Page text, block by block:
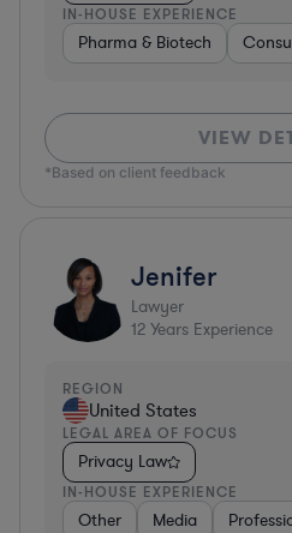
IN-HOUSE EXPERIENCE
Pharma & Biotech
VIEW
*Based on client feedback
Jenifer
Lawyer
12 Years Experience
REGION
United States
LEGAL AREA OF FOCUS
Privacy Law
IN-HOUSE EXPERIENCE
Other Media